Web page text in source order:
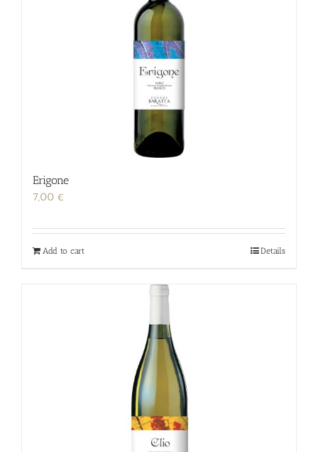
Erigone
7,00 €
Add to cart Details